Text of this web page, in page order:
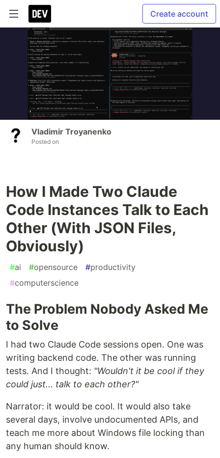
Create account
Vladimir Troyanenko
Posted on
How I Made Two Claude
Code Instances Talk to Each
Other (With JSON Files,
Obviously)
#ai #opensource #productivity
#computerscience
The Problem Nobody Asked Me
to Solve
I had two Claude Code sessions open. One was
writing backend code. The other was running
tests. And I thought: "Wouldn't it be cool if they
could just... talk to each other?"
Narrator: it would be cool. It would also take
several days, involve undocumented APIs, and
teach me more about Windows file locking than
any human should know.